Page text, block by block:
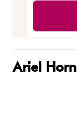
Ariel Horn